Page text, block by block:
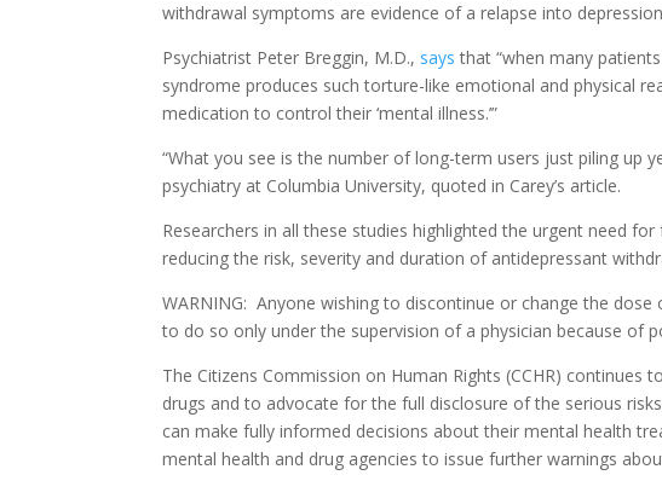
withdrawal symptoms are evidence of a relapse into
Psychiatrist Peter Breggin, M.D., says that “when many
syndrome produces such torture-like emotional and physical
medication to control their ‘mental illness.’”
“What you see is the number of long-term users just piling up
psychiatry at Columbia University, quoted in Carey’s article.
Researchers in all these studies highlighted the urgent need
reducing the risk, severity and duration of antidepressant
WARNING: Anyone wishing to discontinue or change the
to do so only under the supervision of a physician because of
The Citizens Commission on Human Rights (CCHR)
drugs and to advocate for the full disclosure of the serious
can make fully informed decisions about their mental health
mental health and drug agencies to issue further warnings